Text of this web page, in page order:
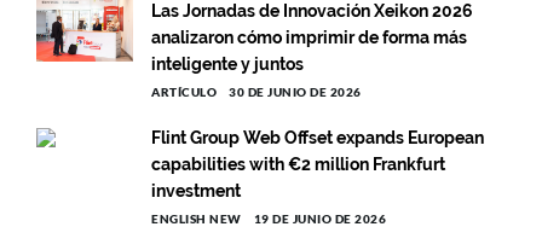
Las Jornadas de Innovación Xeikon 2026
analizaron cómo imprimir de forma más
inteligente y juntos
ARTÍCULO 30 DE JUNIO DE 2026
Flint Group Web Offset expands European
capabilities with €2 million Frankfurt
investment
ENGLISH NEW 19 DE JUNIO DE 2026